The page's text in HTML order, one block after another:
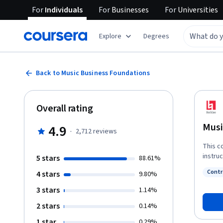
ForIndividuals ForBusinesses ForUniversities
Explore Degrees
Back to Music Business Foundations
This
the
and
Overall rating
4.9 · 2,712reviews
5 stars 88.61%
4 stars 9.80%
3 stars 1.14%
2 stars 0.14%